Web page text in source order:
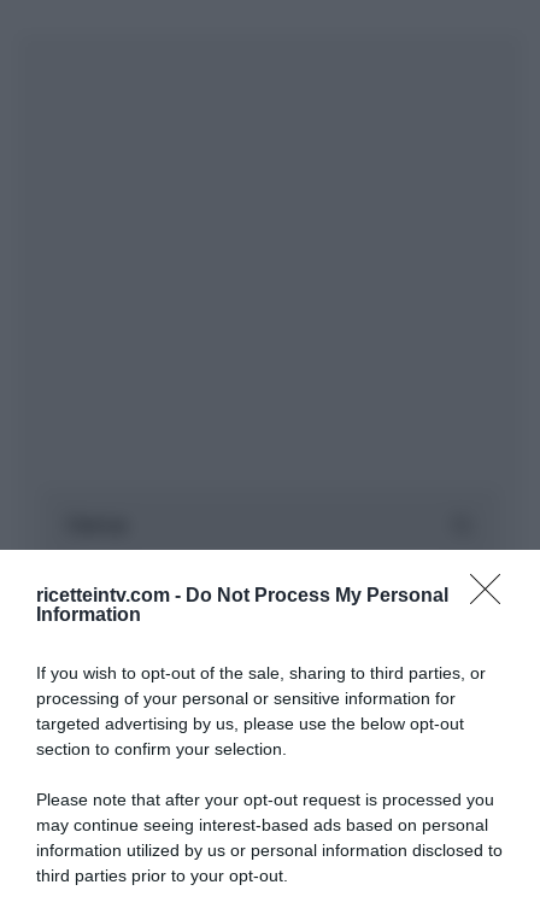
ricetteintv.com - Do Not Process My Personal
Information
If you wish to opt-out of the sale, sharing to third parties, or
processing of your personal or sensitive information for
targeted advertising by us, please use the below opt-out
section to confirm your selection.
Please note that after your opt-out request is processed you
may continue seeing interest-based ads based on personal
information utilized by us or personal information disclosed to
third parties prior to your opt-out.
“A tavola con Csaba”: chelsea buns